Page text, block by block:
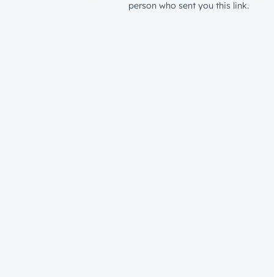
person who sent you this link.